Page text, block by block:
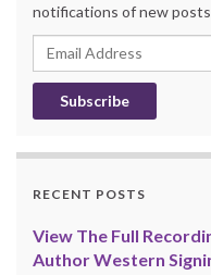
notifications of new posts
Email
Address
RECENT POSTS
View The Full
Author Western